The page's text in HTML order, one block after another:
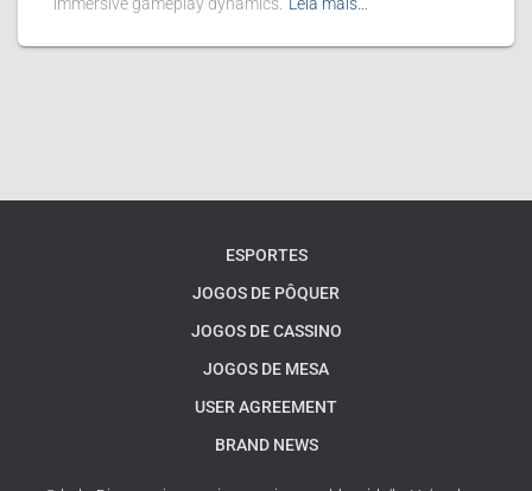
immersive gameplay dynamics. Leia mais…
ESPORTES
JOGOS DE PÔQUER
JOGOS DE CASSINO
JOGOS DE MESA
USER AGREEMENT
BRAND NEWS